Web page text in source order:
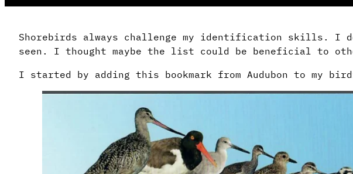
Shorebirds always challenge my identification skills. I
seen. I thought maybe the list could be beneficial to
I started by adding this bookmark from Audubon to my